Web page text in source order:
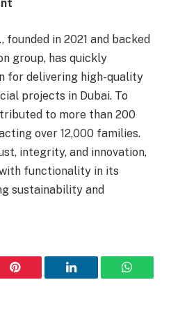
founded in 2021 and backed
group, has quickly
for delivering high-quality
projects in Dubai. To
to more than 200
over 12,000 families.
integrity, and innovation,
functionality in its
sustainability and
Pinterest LinkedIn